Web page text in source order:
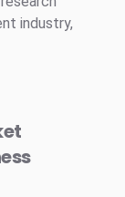
industry,